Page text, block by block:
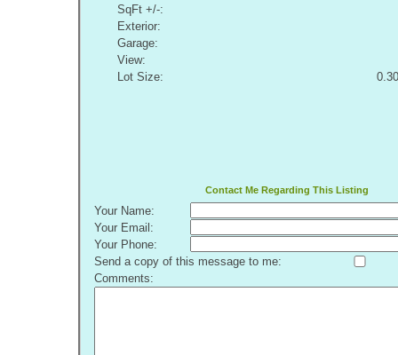
SqFt +/-:
Exterior:
Garage:
View:
Lot Size:
Contact Me Regarding This Listing
Your Name:
Your Email:
Your Phone:
Send a copy of this message to me:
Comments: